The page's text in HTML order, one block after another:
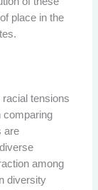
place in the
tensions
comparing
are
among
diversity